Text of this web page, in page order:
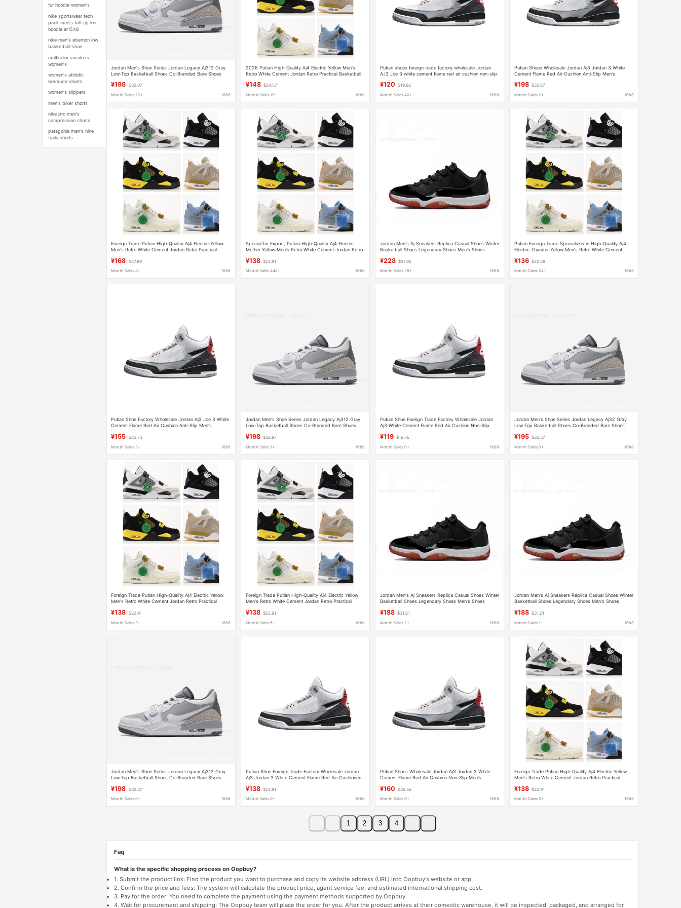
fur hoodie women's
nike sportswear tech
pack men's full zip knit
hoodie ar1548
nike men's ebernon low
basketball shoe
multicolor sneakers
women's
women's athletic
bermuda shorts
women's slippers
men's biker shorts
nike pro men's
compression shorts
patagonia men's nine
trails shorts
Jordan Men's Shoe Series Jordan Legacy Aj312 Gray
Low-Top Basketball Shoes Co-Branded Bare Shoes
¥198 $32.87
Month Sales 22+ 1688
2026 Putian High-Quality Aj4 Electric Yellow Men's
Retro White Cement Jordan Retro Practical Basketball
¥148 $24.57
Month Sales 19+ 1688
Putian shoes foreign trade factory wholesale Jordan
AJ3 Joe 3 white cement flame red air cushion non-slip
¥120 $19.92
Month Sales 40+ 1688
Putian Shoes Wholesale Jordan Aj3 Jordan 3 White
Cement Flame Red Air Cushion Anti-Slip Men's
¥198 $32.87
Month Sales 2+ 1688
Foreign Trade Putian High-Quality Aj4 Electric Yellow
Men's Retro White Cement Jordan Retro Practical
¥168 $27.89
Month Sales 4+ 1688
Special for Export, Putian High-Quality Aj4 Electric
Mother Yellow Men's Retro White Cement Jordan Retro
¥138 $22.91
Month Sales 444+ 1688
Jordan Men's Aj Sneakers Replica Casual Shoes Winter
Basketball Shoes Legendary Shoes Men's Shoes
¥228 $37.85
Month Sales 28+ 1688
Putian Foreign Trade Specializes in High-Quality Aj4
Electric Thunder Yellow Men's Retro White Cement
¥136 $22.58
Month Sales 24+ 1688
Putian Shoe Factory Wholesale Jordan Aj3 Joe 3 White
Cement Flame Red Air Cushion Anti-Slip Men's
¥155 $25.73
Month Sales 3+ 1688
Jordan Men's Shoe Series Jordan Legacy Aj312 Gray
Low-Top Basketball Shoes Co-Branded Bare Shoes
¥198 $32.87
Month Sales 1+ 1688
Putian Shoe Foreign Trade Factory Wholesale Jordan
Aj3 White Cement Flame Red Air Cushion Non-Slip
¥119 $19.76
Month Sales 0+ 1688
Jordan Men's Shoe Series Jordan Legacy Aj32 Gray
Low-Top Basketball Shoes Co-Branded Bare Shoes
¥195 $32.37
Month Sales 0+ 1688
Foreign Trade Putian High-Quality Aj4 Electric Yellow
Men's Retro White Cement Jordan Retro Practical
¥138 $22.91
Month Sales 3+ 1688
Foreign Trade Putian High-Quality Aj4 Electric Yellow
Men's Retro White Cement Jordan Retro Practical
¥138 $22.91
Month Sales 5+ 1688
Jordan Men's Aj Sneakers Replica Casual Shoes Winter
Basketball Shoes Legendary Shoes Men's Shoes
¥188 $31.21
Month Sales 2+ 1688
Jordan Men's Aj Sneakers Replica Casual Shoes Winter
Basketball Shoes Legendary Shoes Men's Shoes
¥188 $31.21
Month Sales 1+ 1688
Jordan Men's Shoe Series Jordan Legacy Aj312 Gray
Low-Top Basketball Shoes Co-Branded Bare Shoes
¥198 $32.87
Month Sales 0+ 1688
Putian Shoe Foreign Trade Factory Wholesale Jordan
Aj3 Jordan 3 White Cement Flame Red Air-Cushioned
¥138 $22.91
Month Sales 0+ 1688
Putian Shoes Wholesale Jordan Aj3 Jordan 3 White
Cement Flame Red Air Cushion Non-Slip Men's
¥160 $26.56
Month Sales 0+ 1688
Foreign Trade Putian High-Quality Aj4 Electric Yellow
Men's Retro White Cement Jordan Retro Practical
¥138 $22.91
Month Sales 0+ 1688
1 2 3 4
Faq
What is the specific shopping process on Oopbuy?
1. Submit the product link: Find the product you want to purchase and copy its website address (URL) into Oopbuy's website or app.
2. Confirm the price and fees: The system will calculate the product price, agent service fee, and estimated international shipping cost.
3. Pay for the order: You need to complete the payment using the payment methods supported by Oopbuy.
4. Wait for procurement and shipping: The Oopbuy team will place the order for you. After the product arrives at their domestic warehouse, it will be inspected, packaged, and arranged for